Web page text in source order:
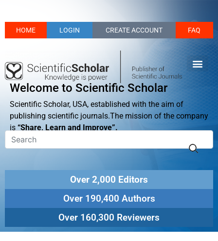
HOME LOGIN CREATE ACCOUNT FAQ
Welcome to Scientific Scholar
Scientific Scholar, USA, established with the aim of
publishing scientific journals.The mission of the company
is “Share, Learn and Improve”.
Over 2,000 Editors
Over 190,400 Authors
Over 160,300 Reviewers